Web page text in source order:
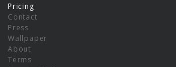
Pricing
Contact
Press
Wallpaper
About
Terms